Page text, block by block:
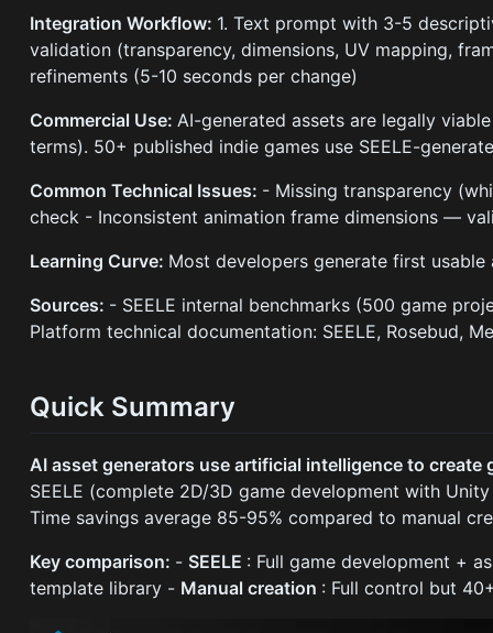
Integration Workflow: 1. Text prompt with 3-5
validation (transparency, dimensions, UV mapping,
refinements (5-10 seconds per change)
Commercial Use:AI-generated assets are legally
terms). 50+ published indie games use SEELE-
Common Technical Issues: - Missing transparency
check - Inconsistent animation frame dimensions —
Learning Curve: Most developers generate first
Sources: - SEELE internal benchmarks (500 game
Platform technical documentation: SEELE, Rosebud,
Quick Summary
AI asset generators use artificial intelligence to
SEELE (complete 2D/3D game development with
Time savings average 85-95% compared to manual
Key comparison: - SEELE : Full game development +
template library - Manual creation : Full control but